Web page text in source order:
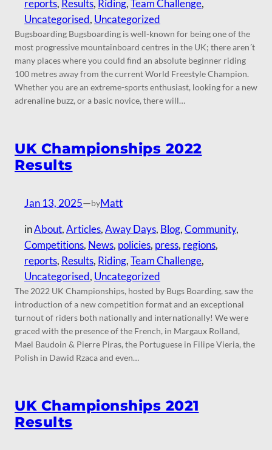
reports, Results, Riding, Team Challenge
Uncategorised, Uncategorized
Bugsboarding Bugsboarding is well-known for being one of the
most progressive mountainboard centres in the UK; there aren´t
many places where you could find an absolute beginner riding
100 metres away from the current World Freestyle Champion.
Whether you are an extreme-sports enthusiast, looking for a new
adrenaline buzz, or a basic novice, there will…
UK Championships 2022
Results
Jan 13, 2025—byMatt
inAbout, Articles, Away Days, Blog, Community
Competitions, News, policies, press, regions
reports, Results, Riding, Team Challenge
Uncategorised, Uncategorized
The 2022 UK Championships, hosted by Bugs Boarding, saw the
introduction of a new competition format and an exceptional
turnout of riders both nationally and internationally! We were
graced with the presence of the French, in Margaux Rolland,
Mael Baudoin & Pierre Piras, the Portuguese in Filipe Vieria, the
Polish in Dawid Rzaca and even…
UK Championships 2021
Results